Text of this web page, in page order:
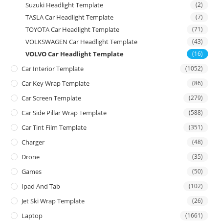
Suzuki Headlight Template (2)
TASLA Car Headlight Template (7)
TOYOTA Car Headlight Template (71)
VOLKSWAGEN Car Headlight Template (43)
VOLVO Car Headlight Template (16)
Car Interior Template (1052)
Car Key Wrap Template (86)
Car Screen Template (279)
Car Side Pillar Wrap Template (588)
Car Tint Film Template (351)
Charger (48)
Drone (35)
Games (50)
Ipad And Tab (102)
Jet Ski Wrap Template (26)
Laptop (1661)